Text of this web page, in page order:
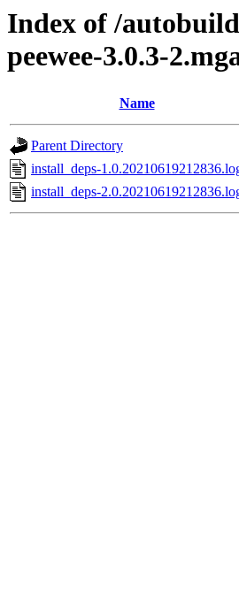
Index of /
peewee-3.0.3-
Name
Parent Directory
install_deps-
install_deps-